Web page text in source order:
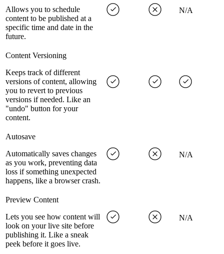
Allows you to schedule
content to be published at a
specific time and date in the
future.
N/A
Content Versioning
Keeps track of different
versions of content, allowing
you to revert to previous
versions if needed. Like an
"undo" button for your
content.
Autosave
Automatically saves changes
as you work, preventing data
loss if something unexpected
happens, like a browser crash.
N/A
Preview Content
Lets you see how content will
look on your live site before
publishing it. Like a sneak
peek before it goes live.
N/A